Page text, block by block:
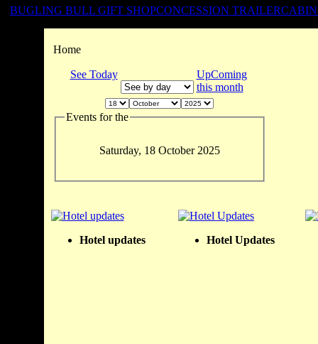
BUGLING BULL GIFT SHOPCONCESSION TRAILER
Home
See Today
UpComing
this month
Events for the
Saturday, 18 October 2025
Hotel updates Hotel Updates